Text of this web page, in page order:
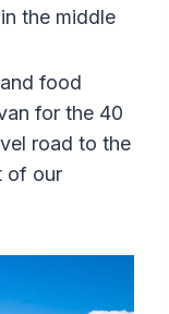
the middle
food
for the 40
road to the
of our